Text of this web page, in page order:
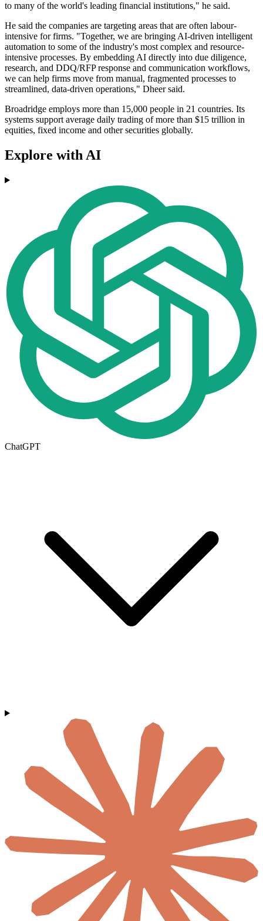
to many of the world's leading financial institutions," he said.
He said the companies are targeting areas that are often labour-
intensive for firms. "Together, we are bringing AI-driven intelligent
automation to some of the industry's most complex and resource-
intensive processes. By embedding AI directly into due diligence,
research, and DDQ/RFP response and communication workflows,
we can help firms move from manual, fragmented processes to
streamlined, data-driven operations," Dheer said.
Broadridge employs more than 15,000 people in 21 countries. Its
systems support average daily trading of more than $15 trillion in
equities, fixed income and other securities globally.
Explore with AI
ChatGPT